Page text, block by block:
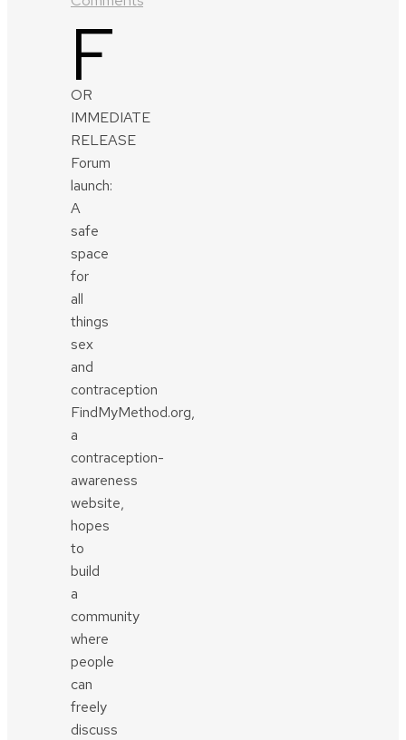
F
OR
IMMEDIATE
RELEASE
Forum
launch:
A
safe
space
for
all
things
sex
and
contraception
FindMyMethod.org,
a
contraception-
awareness
website,
hopes
to
build
a
community
where
people
can
freely
discuss